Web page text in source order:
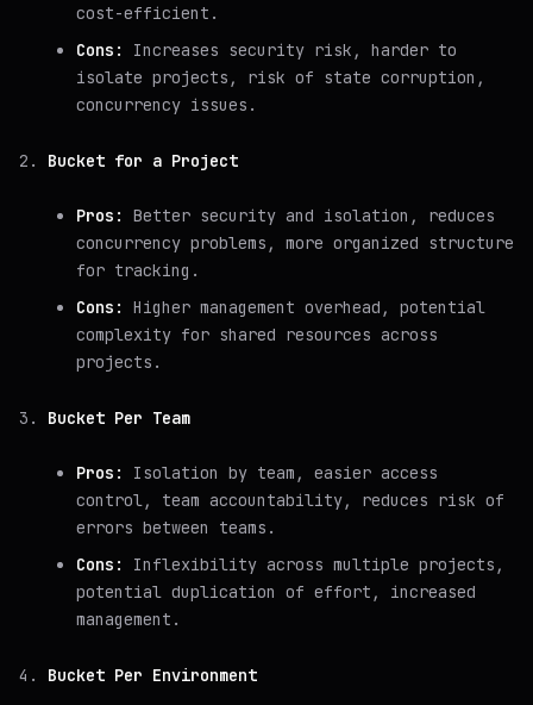
cost-efficient.
Cons:
Increases security risk, harder to
isolate projects, risk of state corruption,
concurrency issues.
Bucket for a Project
Pros:
Better security and isolation, reduces
concurrency problems, more organized structure
for tracking.
Cons:
Higher management overhead, potential
complexity for shared resources across
projects.
Bucket Per Team
Pros:
Isolation by team, easier access
control, team accountability, reduces risk of
errors between teams.
Cons:
Inflexibility across multiple projects,
potential duplication of effort, increased
management.
Bucket Per Environment